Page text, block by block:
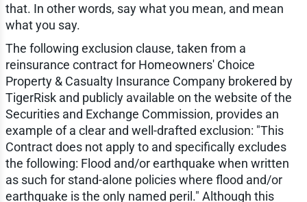
that. In other words, say what you mean, and mean
what you say.
The following exclusion clause, taken from a
reinsurance contract for Homeowners' Choice
Property & Casualty Insurance Company brokered by
TigerRisk and publicly available on the website of the
Securities and Exchange Commission, provides an
example of a clear and well-drafted exclusion: "This
Contract does not apply to and specifically excludes
the following: Flood and/or earthquake when written
as such for stand-alone policies where flood and/or
earthquake is the only named peril." Although this